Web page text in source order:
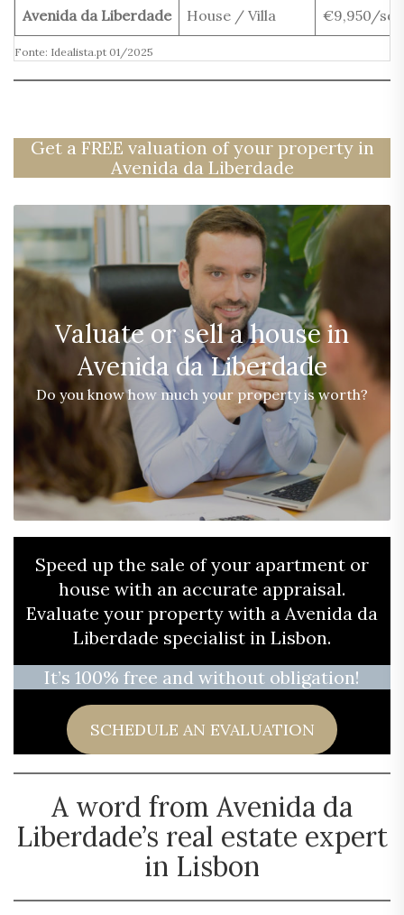
Avenida da Liberdade House / Villa €9,950/
Fonte: Idealista.pt 01/2025
Get a FREE valuation of your property in
Avenida da Liberdade
Valuate or sell a house in
Avenida da Liberdade
Do you know how much your property is worth?
Speed ​​up the sale of your apartment or
house with an accurate appraisal.
Evaluate your property with a Avenida da
Liberdade specialist in Lisbon.
It’s 100% free and without obligation!
SCHEDULE AN EVALUATION
A word from Avenida da
Liberdade’s real estate expert
in Lisbon